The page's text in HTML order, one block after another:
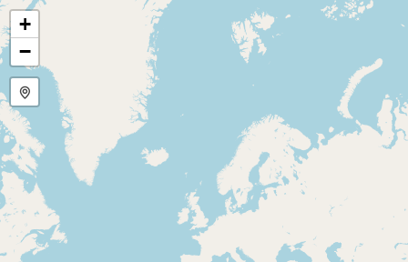
+
−